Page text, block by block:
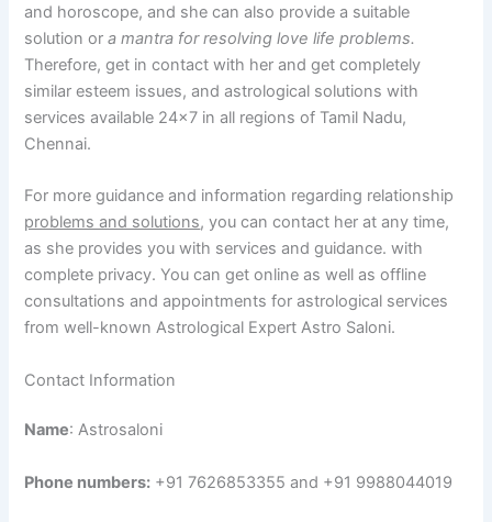
and horoscope, and she can also provide a suitable
solution or a mantra for resolving love life problems.
Therefore, get in contact with her and get completely
similar esteem issues, and astrological solutions with
services available 24×7 in all regions of Tamil Nadu,
Chennai.
For more guidance and information regarding relationship
problems and solutions, you can contact her at any time,
as she provides you with services and guidance. with
complete privacy. You can get online as well as offline
consultations and appointments for astrological services
from well-known Astrological Expert Astro Saloni.
Contact Information
Name: Astrosaloni
Phone numbers: +91 7626853355 and +91 9988044019